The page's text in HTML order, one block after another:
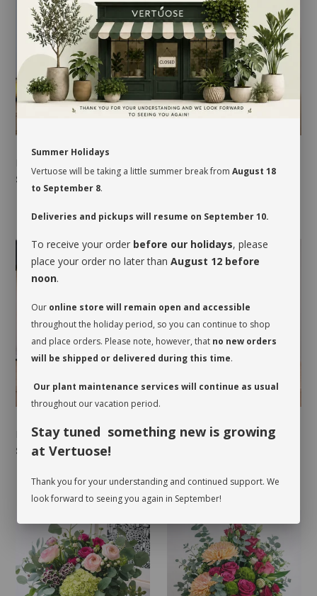
$55.00-$145.00
$35.00- $95.00
PINK AGATE
$40.00 -$115.00
PINK CRYSTAL
Summer Holidays
Vertuose will be taking a little summer break from August 18
to September 8.
Deliveries and pickups will resume on September 10.
To receive your order before our holidays, please
place your order no later than August 12 before
noon.
Our online store will remain open and accessible
throughout the holiday period, so you can continue to shop
and place orders. Please note, however, that no new orders
will be shipped or delivered during this time.
Our plant maintenance services will continue as usual
throughout our vacation period.
Stay tuned something new is growing
at Vertuose!
Thank you for your understanding and continued support. We
look forward to seeing you again in September!